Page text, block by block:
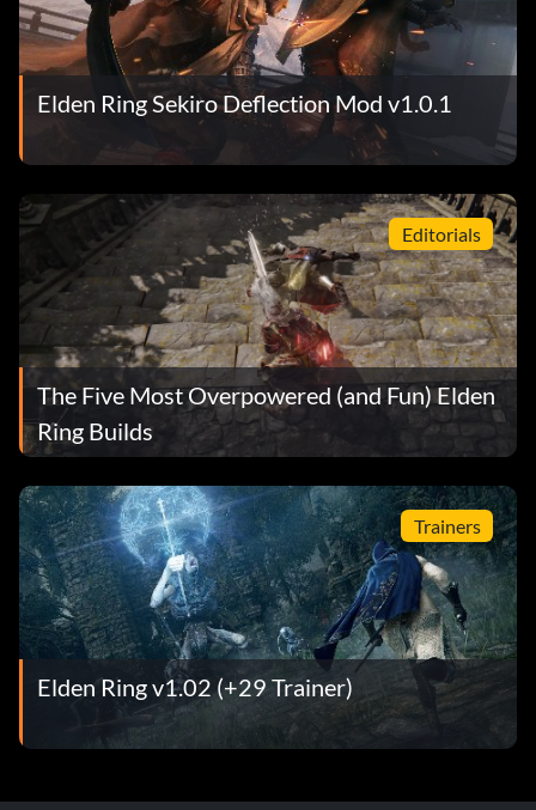
Elden Ring Sekiro Deflection Mod v1.0.1
Editorials
The Five Most Overpowered (and Fun) Elden
Ring Builds
Trainers
Elden Ring v1.02 (+29 Trainer)